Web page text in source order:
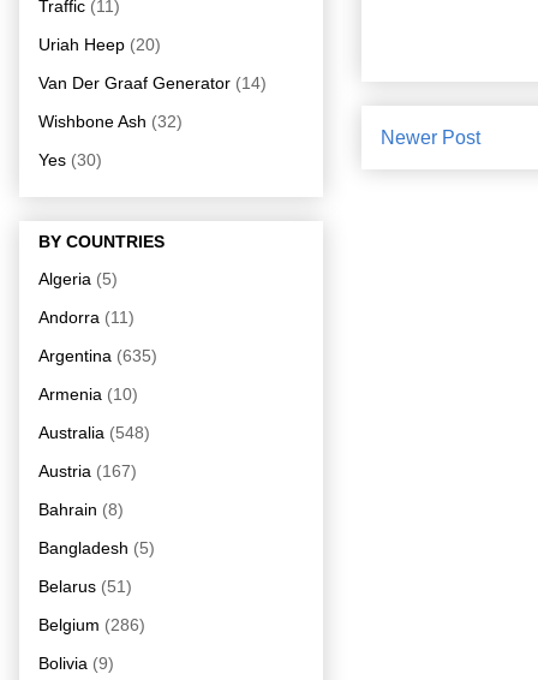
Newer Post
Traffic (11)
Uriah Heep (20)
Van Der Graaf Generator (14)
Wishbone Ash (32)
Yes (30)
BY COUNTRIES
Algeria (5)
Andorra (11)
Argentina (635)
Armenia (10)
Australia (548)
Austria (167)
Bahrain (8)
Bangladesh (5)
Belarus (51)
Belgium (286)
Bolivia (9)